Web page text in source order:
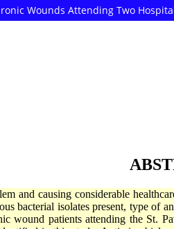
Wounds Attending Two